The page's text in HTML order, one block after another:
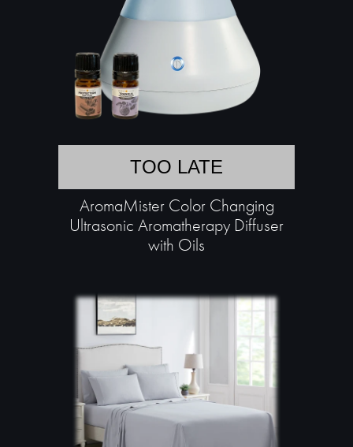
TOO LATE
AromaMister Color Changing
Ultrasonic Aromatherapy Diffuser
with Oils